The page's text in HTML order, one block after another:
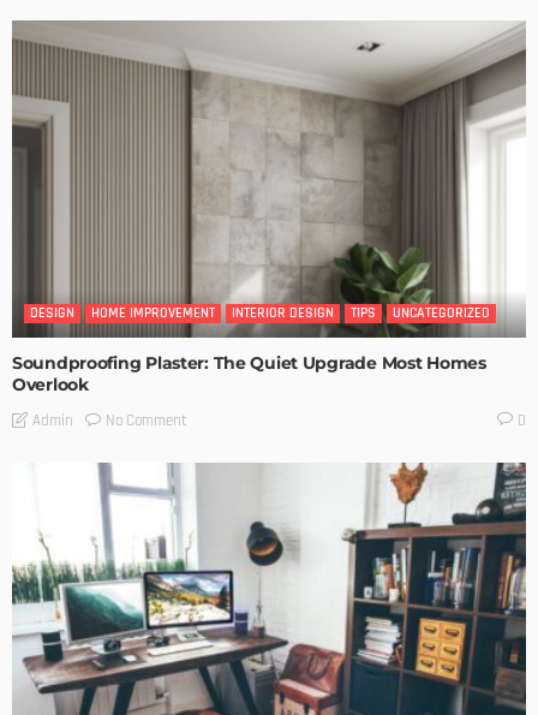
DESIGN HOME IMPROVEMENT INTERIOR DESIGN TIPS UNCATEGORIZED
Soundproofing Plaster: The Quiet Upgrade Most Homes
Overlook
Admin No Comment 0